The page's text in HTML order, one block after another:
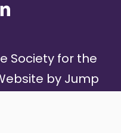
Society for the
by Jump